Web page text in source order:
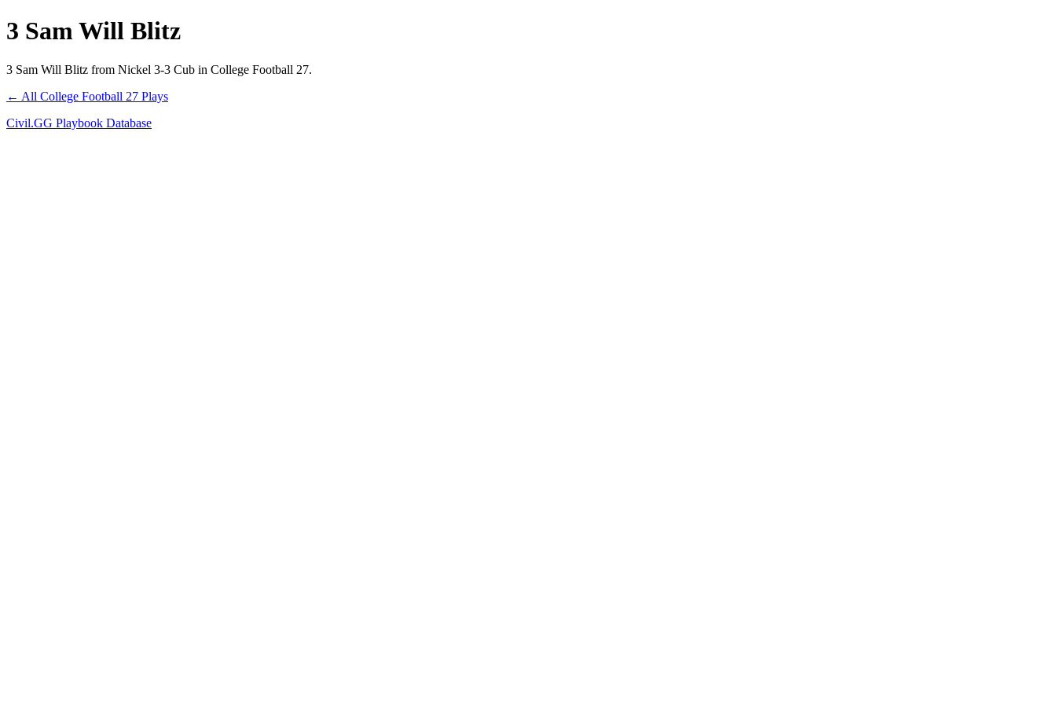
3 Sam Will Blitz
3 Sam Will Blitz from Nickel 3-3 Cub in College Football 27.
← All College Football 27 Plays
Civil.GG Playbook Database